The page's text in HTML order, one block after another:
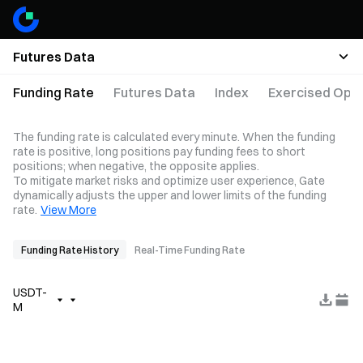
Futures Data
Funding Rate Futures Data Index Exercised
The funding rate is calculated every minute. When the funding
rate is positive, long positions pay funding fees to short
positions; when negative, the opposite applies.
To mitigate market risks and optimize user experience, Gate
dynamically adjusts the upper and lower limits of the funding
rate. View More
Funding Rate History Real-Time Funding Rate
USDT-
M